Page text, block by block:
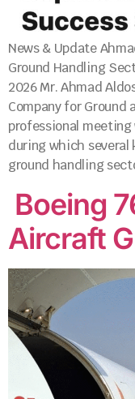
News & Update
Ground Handling
2026 Mr. Ahmad
Company for Ground
professional
during which
ground handling
Boeing
Aircraft